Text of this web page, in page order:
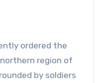
ordered the
region of
by soldiers